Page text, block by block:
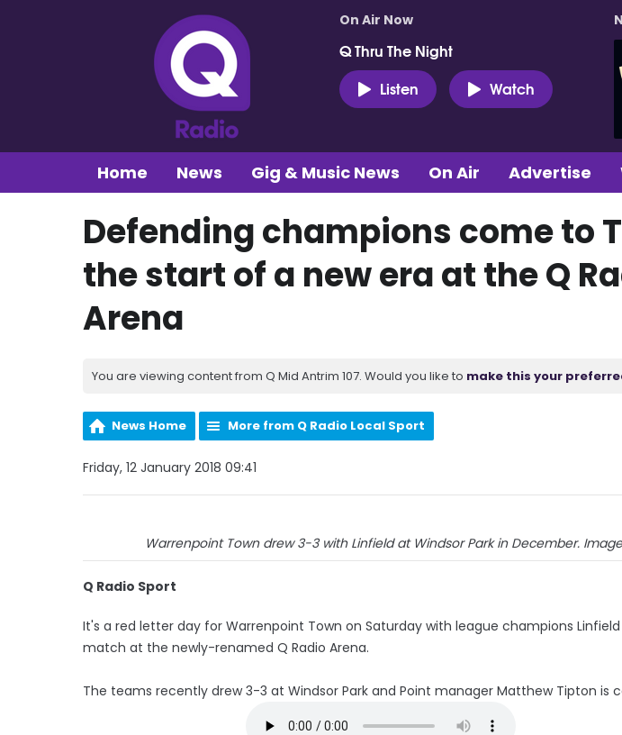
On Air Now
Q Thru The Night
Listen
Watch
Home News Gig & Music News On Air Advertise
Defending champions come to
the start of a new era at the Q
Arena
You are viewing content from Q Mid Antrim 107. Would you like to make this your
News Home More from Q Radio Local Sport
Friday, 12 January 2018 09:41
Warrenpoint Town drew 3-3 with Linfield at Windsor Park in December.
Q Radio Sport
It's a red letter day for Warrenpoint Town on Saturday with league champions
match at the newly-renamed Q Radio Arena.
The teams recently drew 3-3 at Windsor Park and Point manager Matthew Tipton is